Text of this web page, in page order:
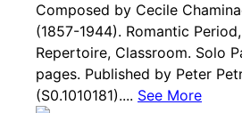
Composed by Cecile
(1857-1944). Romantic Period,
Repertoire, Classroom. Solo
pages. Published by Peter
(S0.1010181).... See More